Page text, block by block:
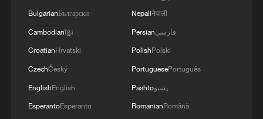
South Korea utilizes drones to warn farmers of
excessive heat
BulgarianБългарски
Cambodianខ្មែរ
CroatianHrvatski
CzechČeský
EnglishEnglish
EsperantoEsperanto
Nepaliनेपाली
Persianفارسی
PolishPolski
PortuguesePortuguês
Pashtoپښتو
RomanianRomână